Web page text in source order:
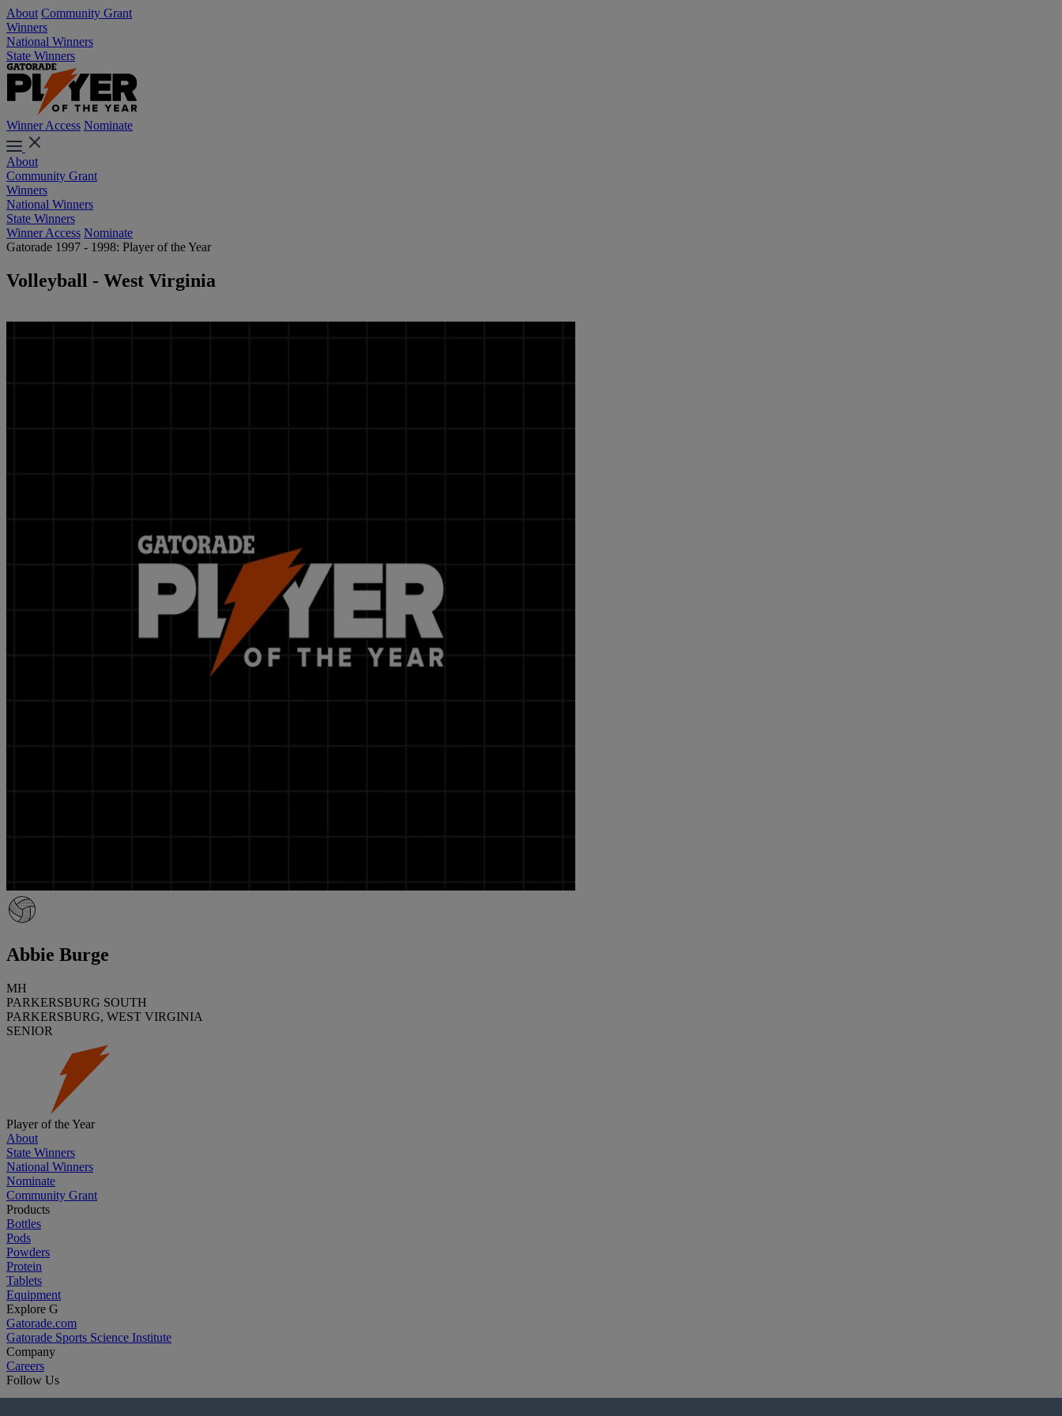
About Community Grant
Winners
National Winners
State Winners
Winner Access Nominate
About
Community Grant
Winners
National Winners
State Winners
Winner Access Nominate
Gatorade 1997 - 1998: Player of the Year
Volleyball - West Virginia
Abbie Burge
MH
PARKERSBURG SOUTH
PARKERSBURG, WEST VIRGINIA
SENIOR
Player of the Year
About
State Winners
National Winners
Nominate
Community Grant
Products
Bottles
Pods
Powders
Protein
Tablets
Equipment
Explore G
Gatorade.com
Gatorade Sports Science Institute
Company
Careers
Follow Us